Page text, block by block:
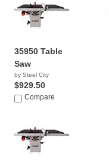
35950 Table
Saw
by Steel City
$929.50
Compare